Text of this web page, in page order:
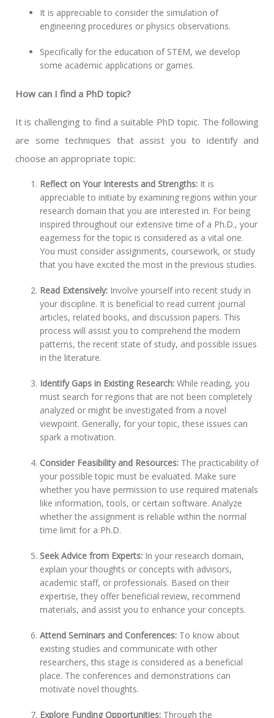
It is appreciable to consider the simulation of
engineering procedures or physics observations.
Specifically for the education of STEM, we develop
some academic applications or games.
How can I find a PhD topic?
It is challenging to find a suitable PhD topic. The following
are some techniques that assist you to identify and
choose an appropriate topic:
Reflect on Your Interests and Strengths: It is
appreciable to initiate by examining regions within your
research domain that you are interested in. For being
inspired throughout our extensive time of a Ph.D., your
eagerness for the topic is considered as a vital one.
You must consider assignments, coursework, or study
that you have excited the most in the previous studies.
Read Extensively: Involve yourself into recent study in
your discipline. It is beneficial to read current journal
articles, related books, and discussion papers. This
process will assist you to comprehend the modern
patterns, the recent state of study, and possible issues
in the literature.
Identify Gaps in Existing Research: While reading, you
must search for regions that are not been completely
analyzed or might be investigated from a novel
viewpoint. Generally, for your topic, these issues can
spark a motivation.
Consider Feasibility and Resources: The practicability of
your possible topic must be evaluated. Make sure
whether you have permission to use required materials
like information, tools, or certain software. Analyze
whether the assignment is reliable within the normal
time limit for a Ph.D.
Seek Advice from Experts: In your research domain,
explain your thoughts or concepts with advisors,
academic staff, or professionals. Based on their
expertise, they offer beneficial review, recommend
materials, and assist you to enhance your concepts.
Attend Seminars and Conferences: To know about
existing studies and communicate with other
researchers, this stage is considered as a beneficial
place. The conferences and demonstrations can
motivate novel thoughts.
Explore Funding Opportunities: Through the